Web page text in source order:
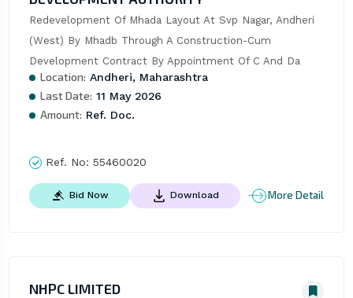
Redevelopment Of Mhada Layout At Svp Nagar, Andheri
(West) By Mhadb Through A Construction-Cum
Development Contract By Appointment Of C And Da
Location: Andheri, Maharashtra
Last Date: 11 May 2026
Amount: Ref. Doc.
Ref. No: 55460020
Bid Now Download More Detail
NHPC LIMITED